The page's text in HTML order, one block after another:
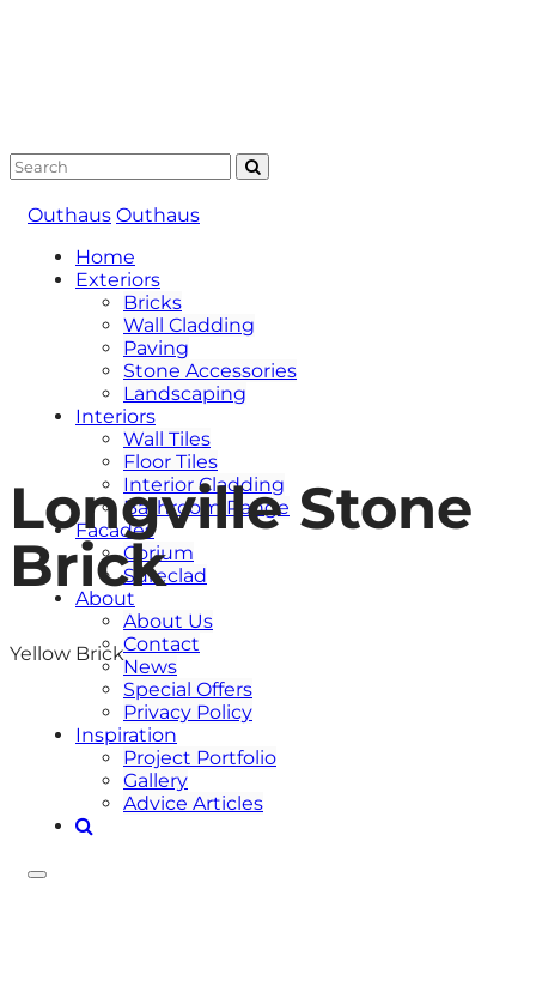
Outhaus Outhaus
Home
Exteriors
Bricks
Wall Cladding
Paving
Stone Accessories
Landscaping
Interiors
Wall Tiles
Floor Tiles
Interior Cladding
Bathroom Range
Facades
Corium
Sureclad
About
About Us
Contact
News
Special Offers
Privacy Policy
Inspiration
Project Portfolio
Gallery
Advice Articles
Longville Stone
Brick
Yellow Brick